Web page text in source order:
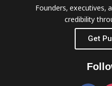
Founders, executives,
credibility
Get